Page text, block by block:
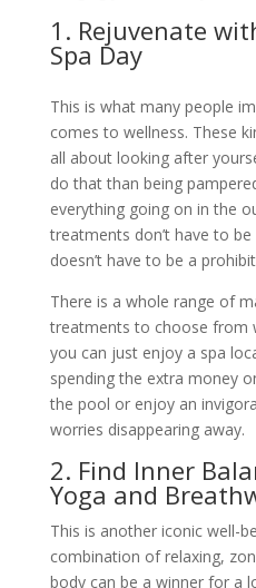
1. Rejuvenate
Spa Day
This is what many people
comes to wellness. These
all about looking after
do that than being
everything going on in the
treatments don’t have to
doesn’t have to be a
There is a whole range of
treatments to choose from
you can just enjoy a spa
spending the extra money
the pool or enjoy an
worries disappearing away.
2. Find Inner
Yoga and
This is another iconic well-
combination of relaxing,
body can be a winner for a